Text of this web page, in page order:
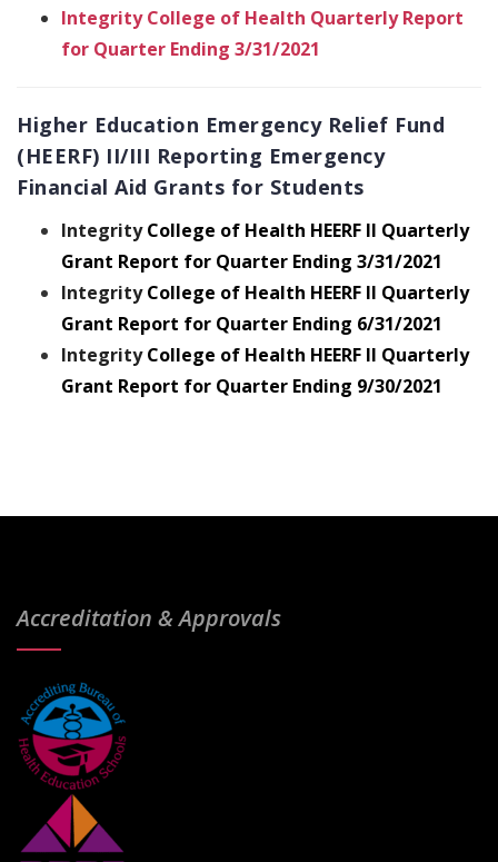
Integrity College of Health Quarterly Report
for Quarter Ending 3/31/2021
Higher Education Emergency Relief Fund
(HEERF) II/III Reporting Emergency
Financial Aid Grants for Students
IntegrityCollege of Health HEERF II Quarterly
Grant Report for Quarter Ending 3/31/2021
IntegrityCollege of Health HEERF II Quarterly
Grant Report for Quarter Ending 6/31/2021
IntegrityCollege of Health HEERF II Quarterly
Grant Report for Quarter Ending 9/30/2021
Accreditation & Approvals